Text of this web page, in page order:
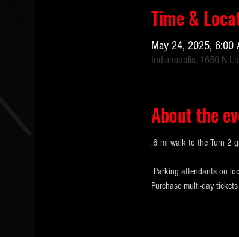
Time &
May 24, 2025, 6:00
Indianapolis, 1650 N
About the
.6 mi walk to the Turn 2
Parking attendants on
Purchase multi-day